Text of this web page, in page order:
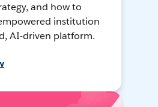
and how to
institution
AI-driven platform.